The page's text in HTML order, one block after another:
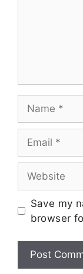
Save my
browser